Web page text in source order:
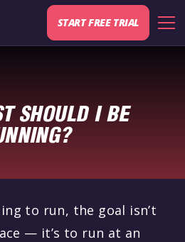
START FREE TRIAL
SHOULD I BE
to run, the goal isn’t
— it’s to run at an